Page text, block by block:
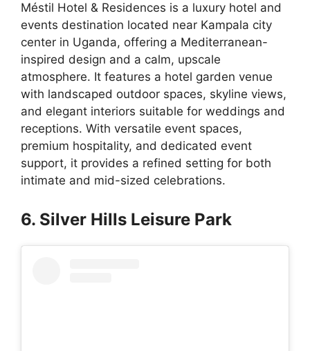
Méstil Hotel & Residences is a luxury hotel and
events destination located near Kampala city
center in Uganda, offering a Mediterranean-
inspired design and a calm, upscale
atmosphere. It features a hotel garden venue
with landscaped outdoor spaces, skyline views,
and elegant interiors suitable for weddings and
receptions. With versatile event spaces,
premium hospitality, and dedicated event
support, it provides a refined setting for both
intimate and mid-sized celebrations.
6. Silver Hills Leisure Park